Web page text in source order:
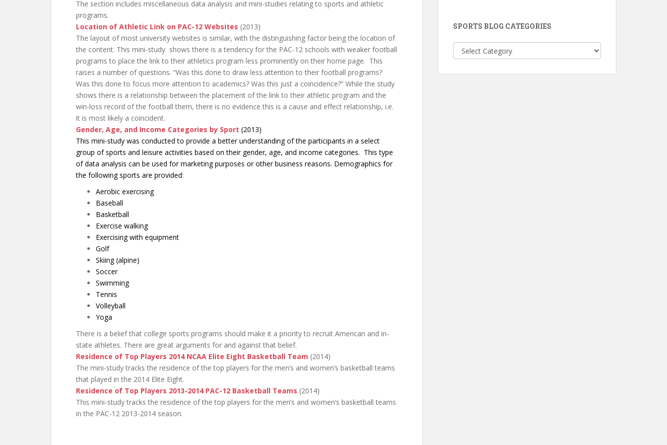
The section includes miscellaneous data analysis and mini-studies relating to sports and athletic
programs.
Location of Athletic Link on PAC-12 Websites (2013)
The layout of most university websites is similar, with the distinguishing factor being the location of
the content. This mini-study shows there is a tendency for the PAC-12 schools with weaker football
programs to place the link to their athletics program less prominently on their home page. This
raises a number of questions. “Was this done to draw less attention to their football programs?
Was this done to focus more attention to academics? Was this just a coincidence?” While the study
shows there is a relationship between the placement of the link to their athletic program and the
win-loss record of the football them, there is no evidence this is a cause and effect relationship, i.e.
it is most likely a coincident.
Gender, Age, and Income Categories by Sport (2013)
This mini-study was conducted to provide a better understanding of the participants in a select
group of sports and leisure activities based on their gender, age, and income categories. This type
of data analysis can be used for marketing purposes or other business reasons. Demographics for
the following sports are provided:
Aerobic exercising
Baseball
Basketball
Exercise walking
Exercising with equipment
Golf
Skiing (alpine)
Soccer
Swimming
Tennis
Volleyball
Yoga
There is a belief that college sports programs should make it a priority to recruit American and in-
state athletes. There are great arguments for and against that belief.
Residence of Top Players 2014 NCAA Elite Eight Basketball Team (2014)
The mini-study tracks the residence of the top players for the men’s and women’s basketball teams
that played in the 2014 Elite Eight.
Residence of Top Players 2013-2014 PAC-12 Basketball Teams (2014)
This mini-study tracks the residence of the top players for the men’s and women’s basketball teams
in the PAC-12 2013-2014 season.
SPORTS BLOG CATEGORIES
Sports
Blog